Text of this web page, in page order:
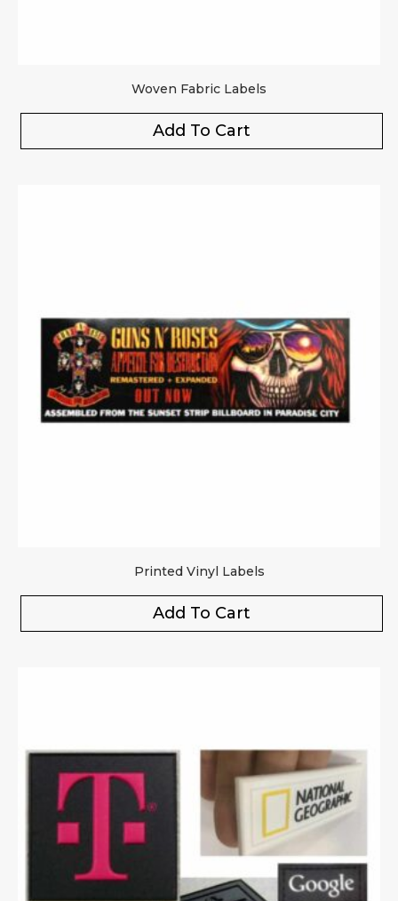
Woven Fabric Labels
Add To Cart
Printed Vinyl Labels
Add To Cart